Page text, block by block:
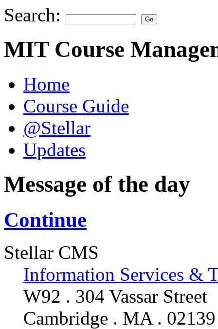
Search:
MIT Course
Home
Course Guide
@Stellar
Updates
Message of the day
Continue
Stellar CMS
Information Services &
W92 . 304 Vassar Street
Cambridge . MA . 02139